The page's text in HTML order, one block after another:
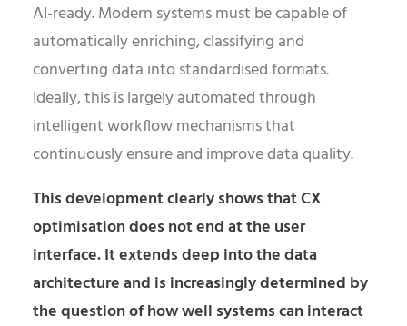
AI-ready. Modern systems must be capable of
automatically enriching, classifying and
converting data into standardised formats.
Ideally, this is largely automated through
intelligent workflow mechanisms that
continuously ensure and improve data quality.
This development clearly shows that CX
optimisation does not end at the user
interface. It extends deep into the data
architecture and is increasingly determined by
the question of how well systems can interact